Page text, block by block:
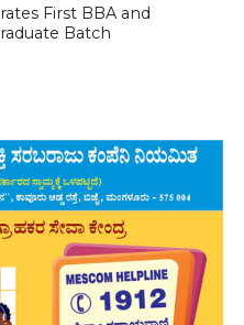
First BBA and
Batch